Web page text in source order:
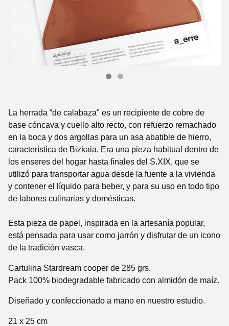
La herrada “de calabaza" es un recipiente de cobre de
base cóncava y cuello alto recto, con refuerzo remachado
en la boca y dos argollas para un asa abatible de hierro,
característica de Bizkaia. Era una pieza habitual dentro de
los enseres del hogar hasta finales del S.XIX, que se
utilizó para transportar agua desde la fuente a la vivienda
y contener el líquido para beber, y para su uso en todo tipo
de labores culinarias y domésticas.
Esta pieza de papel, inspirada en la artesanía popular,
está pensada para usar como jarrón y disfrutar de un icono
de la tradición vasca.
Cartulina Stardream cooper de 285 grs.
Pack 100% biodegradable fabricado con almidón de maíz.
Diseñado y confeccionado a mano en nuestro estudio.
21 x 25 cm